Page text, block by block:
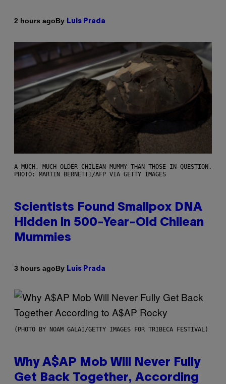
2 hours agoBy Luis Prada
A MUCH, MUCH OLDER CHILEAN MUMMY THAN THOSE IN QUESTION.
PHOTO: MARTIN BERNETTI/AFP VIA GETTY IMAGES
Scientists Found Smallpox DNA
Hidden in 500-Year-Old Chilean
Mummies
3 hours agoBy Luis Prada
(PHOTO BY NOAM GALAI/GETTY IMAGES FOR TRIBECA FESTIVAL)
Why A$AP Mob Will Never Fully
Get Back Together, According